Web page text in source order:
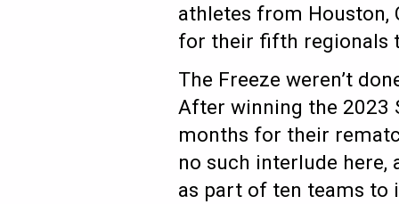
athletes from Houston,
for their fifth regionals
The Freeze weren’t
After winning the 2023
months for their
no such interlude here,
as part of ten teams to